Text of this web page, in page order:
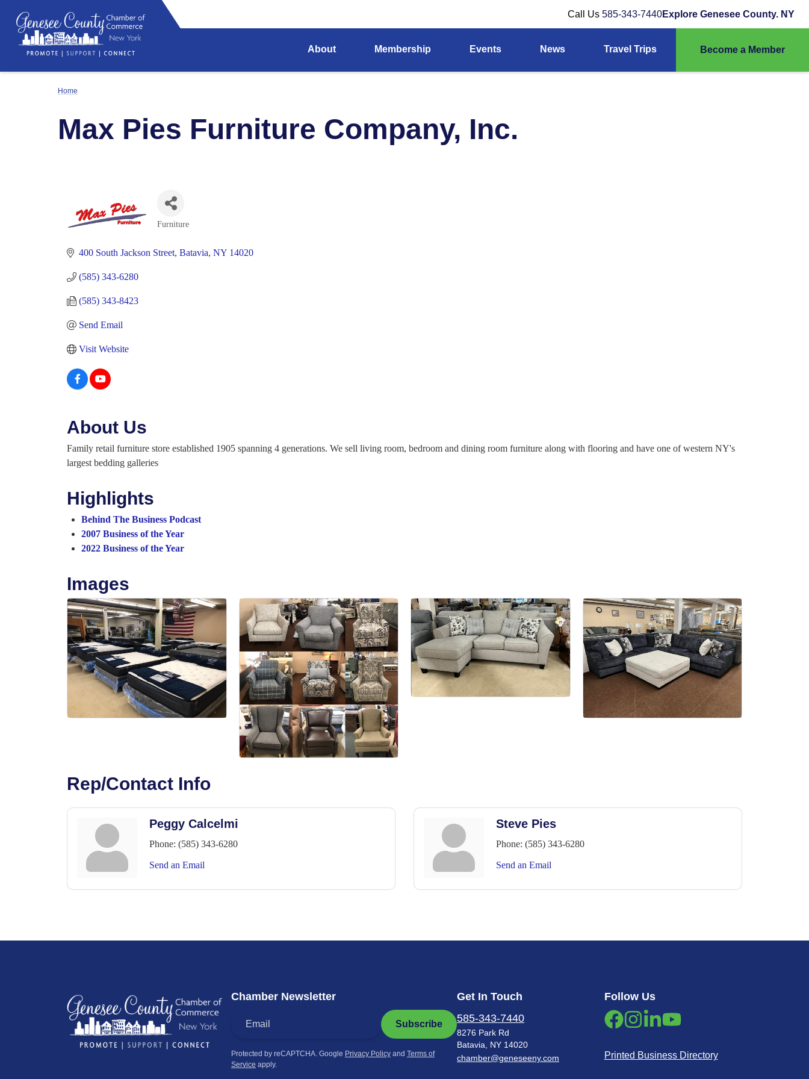
Call Us 585-343-7440Explore Genesee County. NY
About Membership Events News Travel Trips Become a Member
Home
Max Pies Furniture Company, Inc.
Furniture
400 South Jackson Street Batavia NY 14020
(585) 343-6280
(585) 343-8423
Send Email
Visit Website
About Us
Family retail furniture store established 1905 spanning 4 generations. We sell living room, bedroom and dining room furniture along with flooring and have one of western NY's
largest bedding galleries
Highlights
Behind The Business Podcast
2007 Business of the Year
2022 Business of the Year
Images
Rep/Contact Info
Peggy Calcelmi
Phone: (585) 343-6280
Send an Email
Steve Pies
Phone: (585) 343-6280
Send an Email
Chamber Newsletter
Subscribe
Protected by reCAPTCHA. Google Privacy Policy and Terms of
Service apply.
Get In Touch
585-343-7440
8276 Park Rd
Batavia, NY 14020
chamber@geneseeny.com
Follow Us
Printed Business Directory